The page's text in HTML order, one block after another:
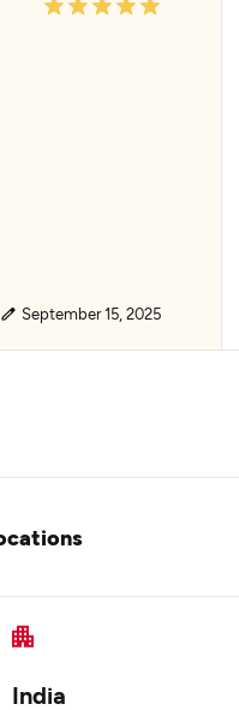
September 15, 2025
India